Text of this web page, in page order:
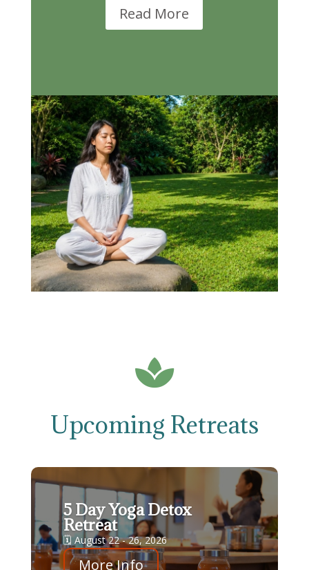
Read More

Upcoming Retreats
5 Day Yoga Detox
Retreat
🗓 August 22 - 26, 2026
More Info